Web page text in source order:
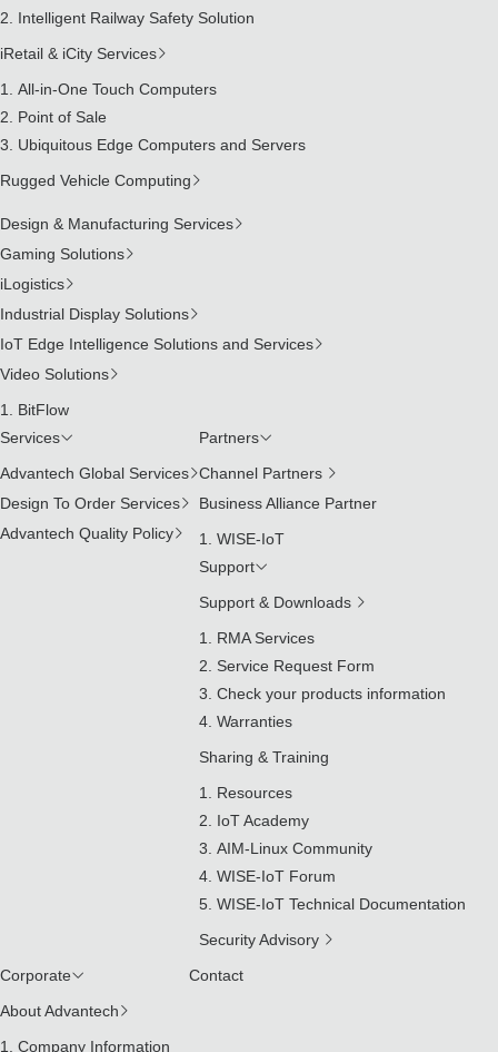
Intelligent Railway Safety Solution
iRetail & iCity Services
All-in-One Touch Computers
Point of Sale
Ubiquitous Edge Computers and Servers
Rugged Vehicle Computing
Design & Manufacturing Services
Gaming Solutions
iLogistics
Industrial Display Solutions
IoT Edge Intelligence Solutions and Services
Video Solutions
BitFlow
Services
Advantech Global Services
Design To Order Services
Advantech Quality Policy
Partners
Channel Partners
Business Alliance Partner
WISE-IoT
Support
Support & Downloads
RMA Services
Service Request Form
Check your products information
Warranties
Sharing & Training
Resources
IoT Academy
AIM-Linux Community
WISE-IoT Forum
WISE-IoT Technical Documentation
Security Advisory
Corporate
About Advantech
Company Information
Contact